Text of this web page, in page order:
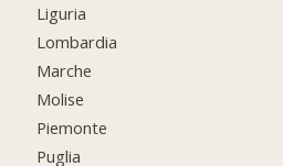
Liguria
Lombardia
Marche
Molise
Piemonte
Puglia